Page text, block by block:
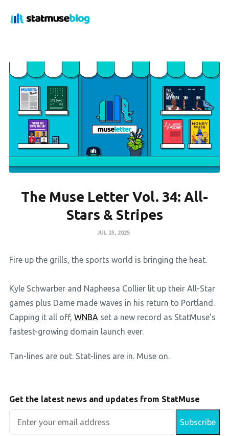
The Muse Letter Vol. 34: All-
Stars & Stripes
JUL 25, 2025
Fire up the grills, the sports world is bringing the heat.
Kyle Schwarber and Napheesa Collier lit up their All-Star
games plus Dame made waves in his return to Portland.
Capping it all off, WNBA set a new record as StatMuse's
fastest-growing domain launch ever.
Tan-lines are out. Stat-lines are in. Muse on.
Get the latest news and updates from StatMuse